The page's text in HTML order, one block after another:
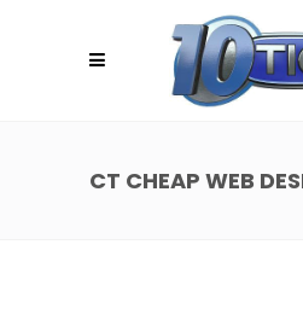
CT CHEAP WEB